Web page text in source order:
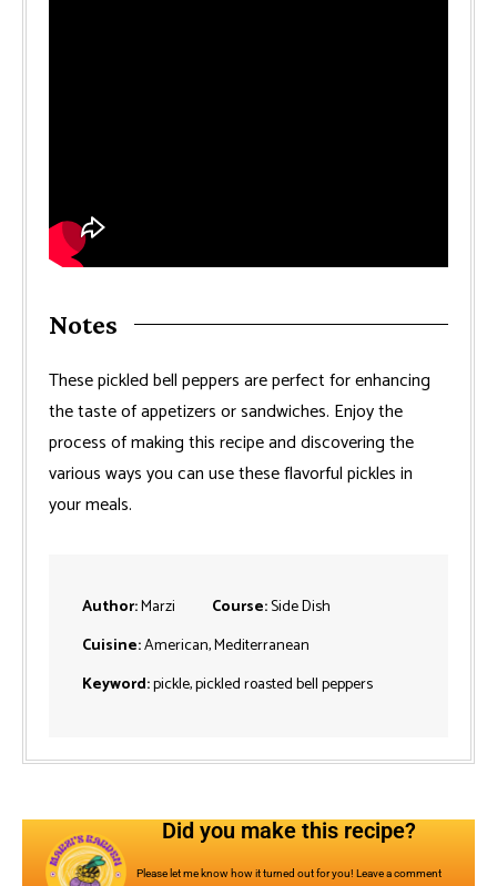
Notes
These pickled bell peppers are perfect for enhancing
the taste of appetizers or sandwiches. Enjoy the
process of making this recipe and discovering the
various ways you can use these flavorful pickles in
your meals.
Author:Marzi Course:Side Dish
Cuisine:American, Mediterranean
Keyword:pickle, pickled roasted bell peppers
Did you make this recipe?
Please let me know how it turned out for you! Leave a comment